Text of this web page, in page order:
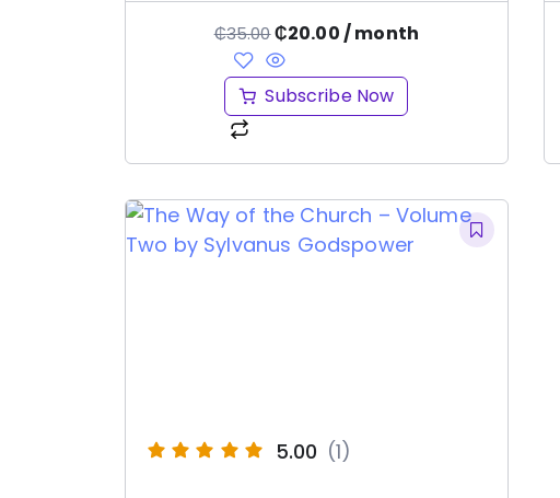
₵35.00₵20.00/ month
Subscribe Now
5.00 (1)